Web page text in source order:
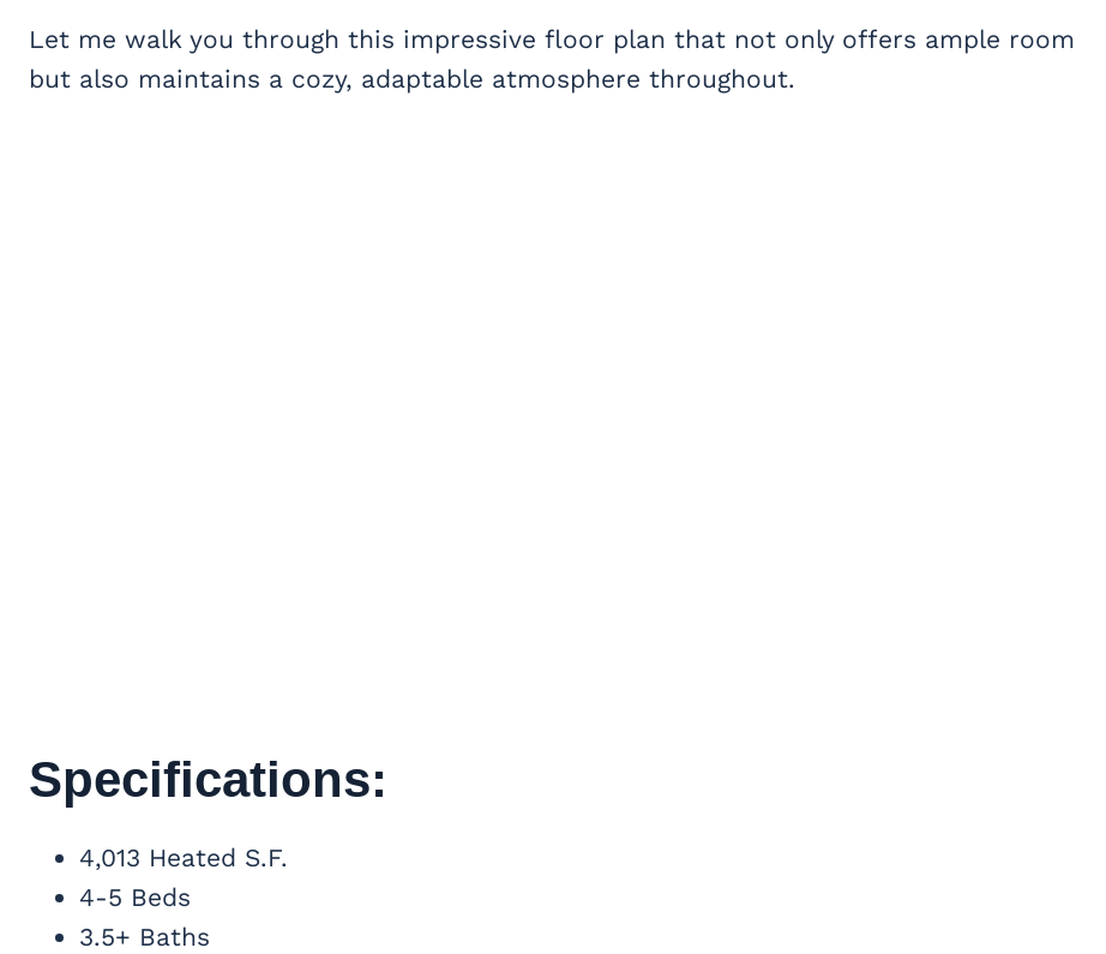
Let me walk you through this impressive floor plan that not only offers ample room
but also maintains a cozy, adaptable atmosphere throughout.
Specifications:
4,013 Heated S.F.
4-5 Beds
3.5+ Baths